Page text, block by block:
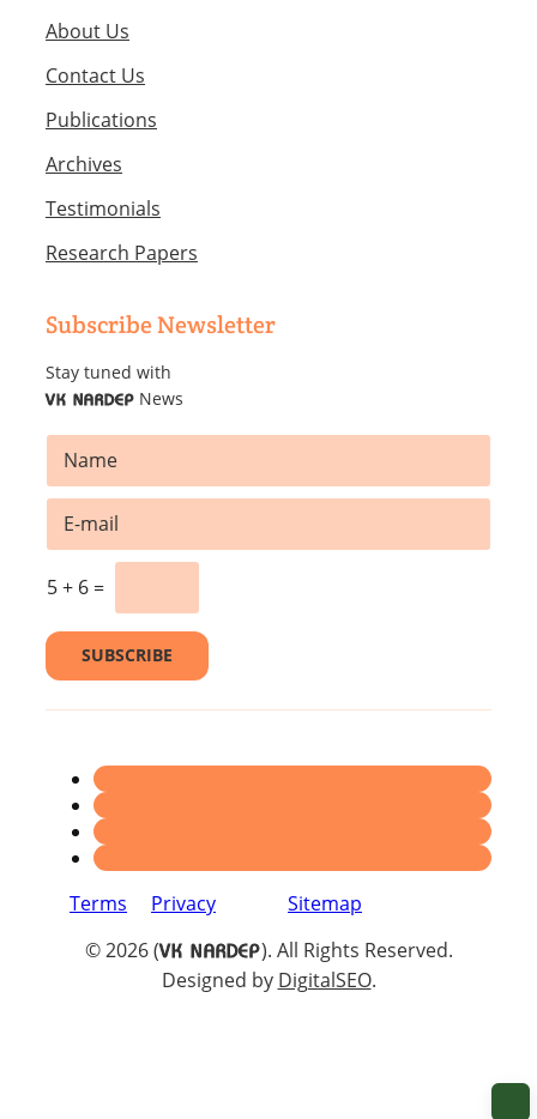
About Us
Contact Us
Publications
Archives
Testimonials
Research Papers
Subscribe Newsletter
Stay tuned with
VK NARDEP News
N
m
*
a
e
E
a
i
l5+ 6 =
SUBSCRIBE
Terms Privacy
Sitemap
© 2026 (VK NARDEP). All Rights Reserved.
Designed by DigitalSEO.